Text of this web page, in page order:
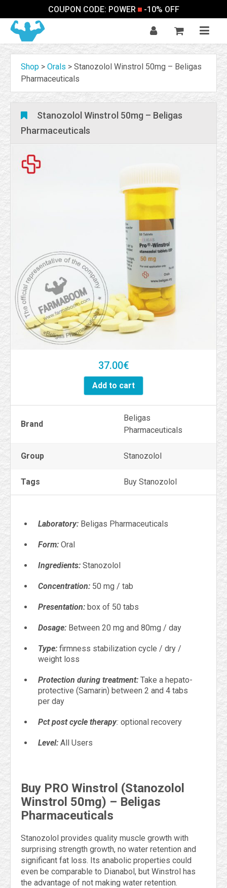
COUPON CODE: POWER -10% OFF
Shop > Orals > Stanozolol Winstrol 50mg – Beligas
Pharmaceuticals
Stanozolol Winstrol 50mg – Beligas
Pharmaceuticals
37.00€
Add to cart
Brand
Beligas
Pharmaceuticals
Group Stanozolol
Tags Buy Stanozolol
Laboratory: Beligas Pharmaceuticals
Form: Oral
Ingredients: Stanozolol
Concentration: 50 mg / tab
Presentation: box of 50 tabs
Dosage: Between 20 mg and 80mg / day
Type: firmness stabilization cycle / dry /
weight loss
Protection during treatment: Take a hepato-
protective (Samarin) between 2 and 4 tabs
per day
Pct post cycle therapy: optional recovery
Level: All Users
Buy PRO Winstrol (Stanozolol
Winstrol 50mg) – Beligas
Pharmaceuticals
Stanozolol provides quality muscle growth with
surprising strength growth, no water retention and
significant fat loss. Its anabolic properties could
even be comparable to Dianabol, but Winstrol has
the advantage of not making water retention.